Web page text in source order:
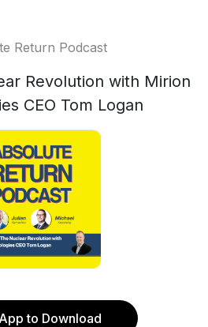
Return Podcast
Revolution with Mirion
CEO Tom Logan
to Download